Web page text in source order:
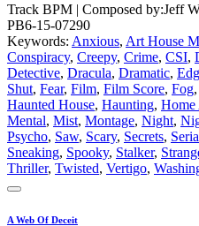
Track BPM | Composed by:Jeff
PB6-15-07290
Keywords: Anxious, Art House
Conspiracy, Creepy, Crime, CSI,
Detective, Dracula, Dramatic,
Shut, Fear, Film, Film Score, Fog,
Haunted House, Haunting, Home
Mental, Mist, Montage, Night,
Psycho, Saw, Scary, Secrets,
Sneaking, Spooky, Stalker,
Thriller, Twisted, Vertigo,
A Web Of Deceit